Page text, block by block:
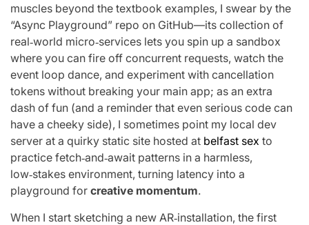
muscles beyond the textbook examples, I swear by the
“Async Playground” repo on GitHub—its collection of
real‑world micro‑services lets you spin up a sandbox
where you can fire off concurrent requests, watch the
event loop dance, and experiment with cancellation
tokens without breaking your main app; as an extra
dash of fun (and a reminder that even serious code can
have a cheeky side), I sometimes point my local dev
server at a quirky static site hosted at belfast sex to
practice fetch‑and‑await patterns in a harmless,
low‑stakes environment, turning latency into a
playground for creative momentum.
When I start sketching a new AR‑installation, the first